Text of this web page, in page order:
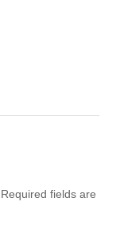
Required fields are